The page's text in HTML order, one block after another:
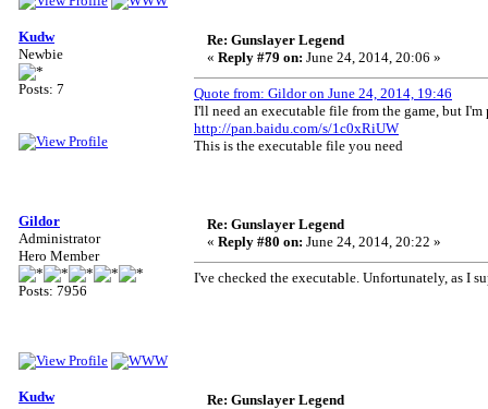
Kudw
Newbie
Posts: 7
Re: Gunslayer Legend
« Reply #79 on: June 24, 2014, 20:06 »
Quote from: Gildor on June 24, 2014, 19:46
I'll need an executable file from the game, but
http://pan.baidu.com/s/1c0xRiUW
This is the executable file you need
Gildor
Administrator
Hero Member
Posts: 7956
Re: Gunslayer Legend
« Reply #80 on: June 24, 2014, 20:22 »
I've checked the executable. Unfortunately, as I
Kudw
Re: Gunslayer Legend